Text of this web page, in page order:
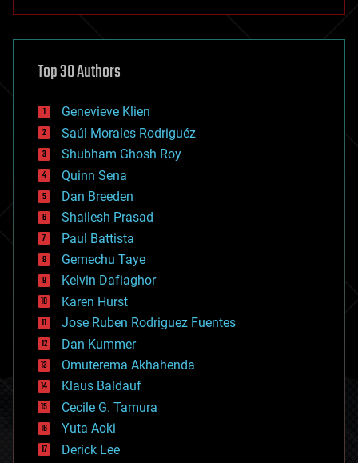
asteroid/comet impacts
augmented reality
bees
big data
bioengineering
biological
bionic
bioprinting
biotech/medical
bitcoin
blockchains
business
chemistry
climatology
complex systems
computing
cosmology
counterterrorism
cryonics
cryptocurrencies
cybercrime/malcode
cyborgs
defense
disruptive technology
driverless cars
Top 30 Authors
Genevieve Klien
Saúl Morales Rodriguéz
Shubham Ghosh Roy
Quinn Sena
Dan Breeden
Shailesh Prasad
Paul Battista
Gemechu Taye
Kelvin Dafiaghor
Karen Hurst
Jose Ruben Rodriguez Fuentes
Dan Kummer
Omuterema Akhahenda
Klaus Baldauf
Cecile G. Tamura
Yuta Aoki
Derick Lee